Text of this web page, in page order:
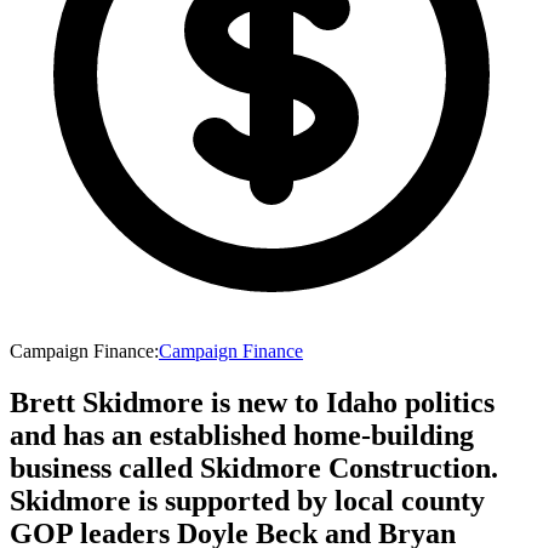
Campaign Finance:Campaign Finance
Brett Skidmore is new to Idaho politics
and has an established home-building
business called Skidmore Construction.
Skidmore is supported by local county
GOP leaders Doyle Beck and Bryan